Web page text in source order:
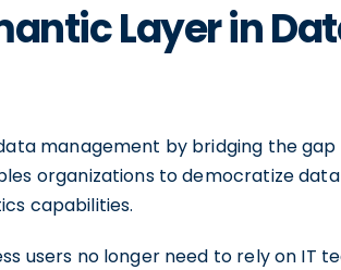
Layer in
management by bridging the
organizations to democratize
capabilities.
users no longer need to rely on IT